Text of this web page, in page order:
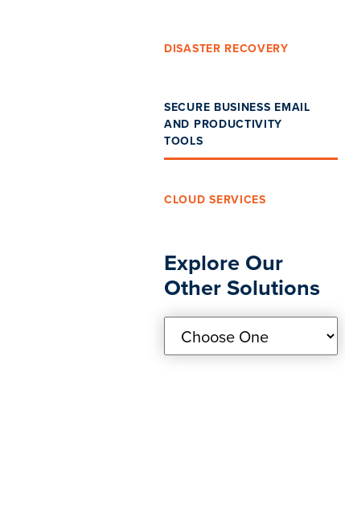
DISASTER RECOVERY
SECURE BUSINESS EMAIL
AND PRODUCTIVITY
TOOLS
CLOUD SERVICES
Explore Our
Other Solutions